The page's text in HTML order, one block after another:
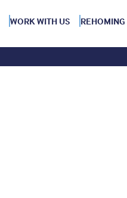
WORK WITH US REHOMING